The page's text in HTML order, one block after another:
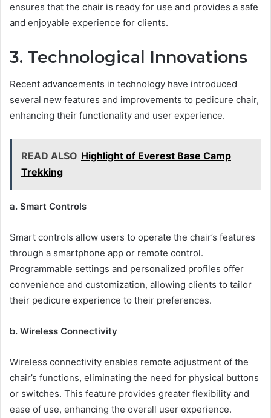
ensures that the chair is ready for use and provides a safe
and enjoyable experience for clients.
3. Technological Innovations
Recent advancements in technology have introduced
several new features and improvements to pedicure chair,
enhancing their functionality and user experience.
READ ALSO Highlight of Everest Base Camp
Trekking
a. Smart Controls
Smart controls allow users to operate the chair’s features
through a smartphone app or remote control.
Programmable settings and personalized profiles offer
convenience and customization, allowing clients to tailor
their pedicure experience to their preferences.
b. Wireless Connectivity
Wireless connectivity enables remote adjustment of the
chair’s functions, eliminating the need for physical buttons
or switches. This feature provides greater flexibility and
ease of use, enhancing the overall user experience.